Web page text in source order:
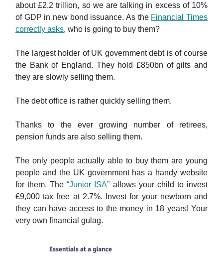
about £2.2 trillion, so we are talking in excess of 10%
of GDP in new bond issuance. As the Financial Times
correctly asks, who is going to buy them?
The largest holder of UK government debt is of course
the Bank of England. They hold £850bn of gilts and
they are slowly selling them.
The debt office is rather quickly selling them.
Thanks to the ever growing number of retirees,
pension funds are also selling them.
The only people actually able to buy them are young
people and the UK government has a handy website
for them. The“Junior ISA” allows your child to invest
£9,000 tax free at 2.7%. Invest for your newborn and
they can have access to the money in 18 years! Your
very own financial gulag.